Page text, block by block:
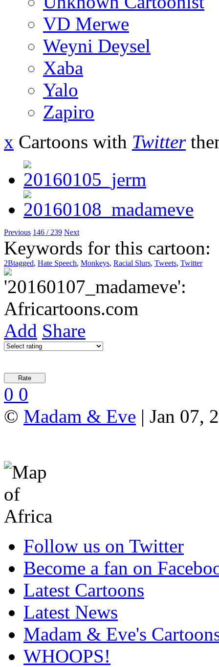
VD Merwe
Weyni Deysel
Xaba
Yalo
Zapiro
x Cartoons with Twitter
Previous 146 / 239 Next
Keywords for this cartoon:
2Btagged, Hate Speech, Monkeys, Racial Slurs, Tweets, Twitter
Add Share
0 0
© Madam & Eve | Jan 07,
Follow us on Twitter
Become a fan on
Latest Cartoons
Latest News
Madam & Eve's
WHOOPS!